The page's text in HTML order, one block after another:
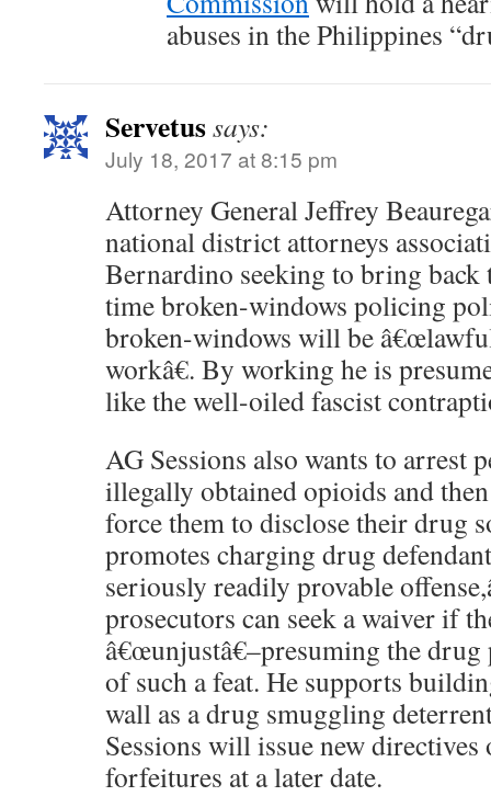
abuses in the Philippines
Servetussays:
July 18, 2017 at 8:15 pm
Attorney General Jeffrey
national district attorneys
Bernardino seeking to bring
time broken-windows policing
broken-windows will be
workâ€. By working he is
like the well-oiled fascist
AG Sessions also wants to arrest
illegally obtained opioids and
force them to disclose their drug
promotes charging drug
seriously readily provable
prosecutors can seek a waiver if
â€œunjustâ€–presuming the
of such a feat. He supports
wall as a drug smuggling
Sessions will issue new
forfeitures at a later date.